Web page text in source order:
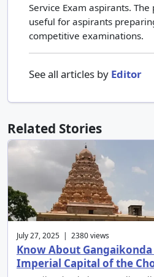
Service Exam aspirants.
useful for aspirants
competitive examinations.
See all articles by Editor
Related Stories
July 27, 2025 | 2380 views
Know About
Imperial Capital of the